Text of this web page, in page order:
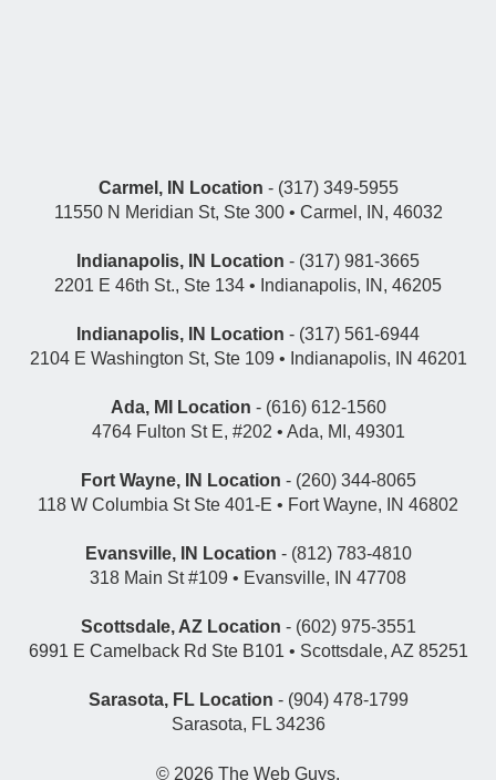
Carmel, IN Location - (317) 349-5955
11550 N Meridian St, Ste 300 • Carmel, IN, 46032
Indianapolis, IN Location - (317) 981-3665
2201 E 46th St., Ste 134 • Indianapolis, IN, 46205
Indianapolis, IN Location - (317) 561-6944
2104 E Washington St, Ste 109 • Indianapolis, IN 46201
Ada, MI Location - (616) 612-1560
4764 Fulton St E, #202 • Ada, MI, 49301
Fort Wayne, IN Location - (260) 344-8065
118 W Columbia St Ste 401-E • Fort Wayne, IN 46802
Evansville, IN Location - (812) 783-4810
318 Main St #109 • Evansville, IN 47708
Scottsdale, AZ Location - (602) 975-3551
6991 E Camelback Rd Ste B101 • Scottsdale, AZ 85251
Sarasota, FL Location - (904) 478-1799
Sarasota, FL 34236
© 2026 The Web Guys.